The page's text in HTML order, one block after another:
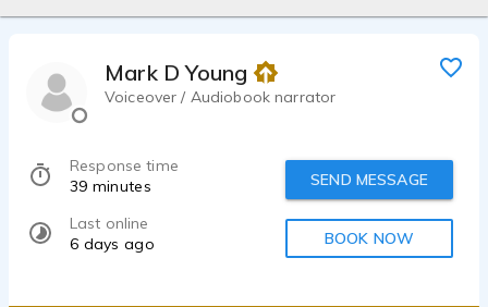
Mark D Young
Voiceover / Audiobook narrator
Response time
39 minutes
Last online
6 days ago
SEND MESSAGE
BOOK NOW